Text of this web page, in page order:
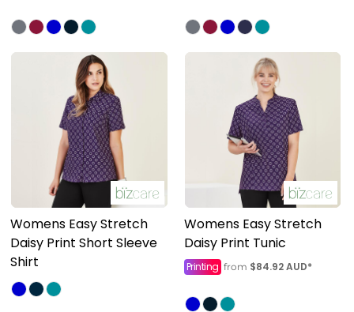
Womens Easy Stretch
Daisy Print Short Sleeve
Shirt
Womens Easy Stretch
Daisy Print Tunic
Printing from $84.92AUD*